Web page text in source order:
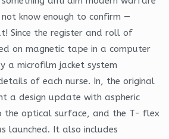
know enough to confirm —
Since the register and roll of
on magnetic tape in a computer
a microfilm jacket system
of each nurse. In, the original
a design update with aspheric
the optical surface, and the T- flex
launched. It also includes